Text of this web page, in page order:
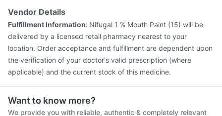
Vendor Details
Fulfillment Information: Nifugal 1 % Mouth Paint (15) will be
delivered by a licensed retail pharmacy nearest to your
location. Order acceptance and fulfillment are dependent upon
the verification of your doctor's valid prescription (where
applicable) and the current stock of this medicine.
Want to know more?
We provide you with reliable, authentic & completely relevant